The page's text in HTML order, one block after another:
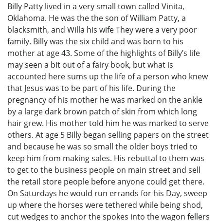
Billy Patty lived in a very small town called Vinita,
Oklahoma. He was the the son of William Patty, a
blacksmith, and Willa his wife They were a very poor
family. Billy was the six child and was born to his
mother at age 43. Some of the highlights of Billy’s life
may seen a bit out of a fairy book, but what is
accounted here sums up the life of a person who knew
that Jesus was to be part of his life. During the
pregnancy of his mother he was marked on the ankle
by a large dark brown patch of skin from which long
hair grew. His mother told him he was marked to serve
others. At age 5 Billy began selling papers on the street
and because he was so small the older boys tried to
keep him from making sales. His rebuttal to them was
to get to the business people on main street and sell
the retail store people before anyone could get there.
On Saturdays he would run errands for his Day, sweep
up where the horses were tethered while being shod,
cut wedges to anchor the spokes into the wagon fellers